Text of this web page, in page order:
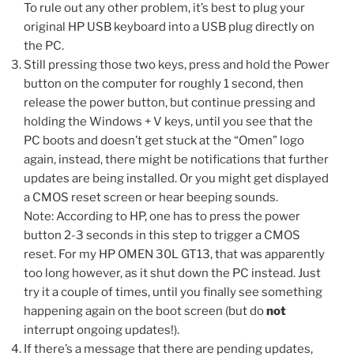
To rule out any other problem, it’s best to plug your
original HP USB keyboard into a USB plug directly on
the PC.
Still pressing those two keys, press and hold the Power
button on the computer for roughly 1 second, then
release the power button, but continue pressing and
holding the Windows + V keys, until you see that the
PC boots and doesn’t get stuck at the “Omen” logo
again, instead, there might be notifications that further
updates are being installed. Or you might get displayed
a CMOS reset screen or hear beeping sounds.
Note: According to HP, one has to press the power
button 2-3 seconds in this step to trigger a CMOS
reset. For my HP OMEN 30L GT13, that was apparently
too long however, as it shut down the PC instead. Just
try it a couple of times, until you finally see something
happening again on the boot screen (but donot
interrupt ongoing updates!).
If there’s a message that there are pending updates,